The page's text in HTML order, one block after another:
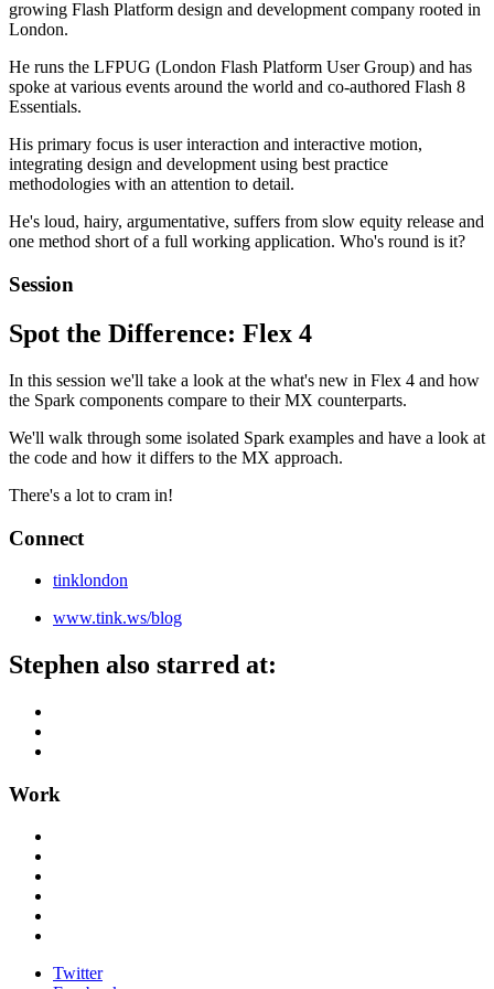
growing Flash Platform design and development company rooted in
London.
He runs the LFPUG (London Flash Platform User Group) and has
spoke at various events around the world and co-authored Flash 8
Essentials.
His primary focus is user interaction and interactive motion,
integrating design and development using best practice
methodologies with an attention to detail.
He's loud, hairy, argumentative, suffers from slow equity release and
one method short of a full working application. Who's round is it?
Session
Spot the Difference: Flex 4
In this session we'll take a look at the what's new in Flex 4 and how
the Spark components compare to their MX counterparts.
We'll walk through some isolated Spark examples and have a look at
the code and how it differs to the MX approach.
There's a lot to cram in!
Connect
tinklondon
www.tink.ws/blog
Stephen also starred at:
Work
Twitter